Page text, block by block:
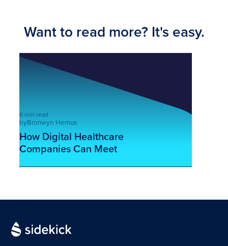
Want to read more? It's easy.
6 min read
byBronwyn Hemus
How Digital Healthcare
Companies Can Meet